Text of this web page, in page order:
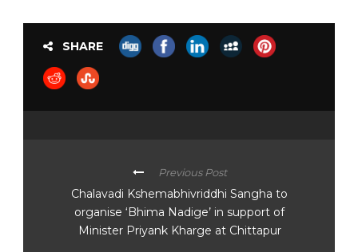
SHARE
Previous Post
Chalavadi Kshemabhivriddhi Sangha to
organise ‘Bhima Nadige’ in support of
Minister Priyank Kharge at Chittapur